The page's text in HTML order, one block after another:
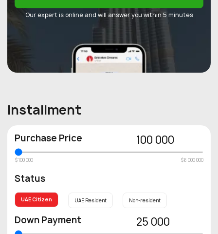
Our expert is online and will answer you within 5 minutes
Installment
Purchase Price 100 000
$100 000 $6 000 000
Status
UAE Citizen UAE Resident Non-resident
Down Payment 25 000